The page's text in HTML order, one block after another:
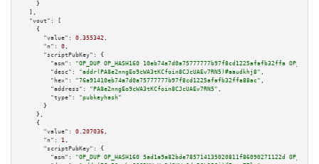
    }
  ],
"vout":
[
    {
"value":
0.355342 ,
"n":
0 ,
"scriptPubKey":
{
"asm":
"OP_DUP OP_HASH160 10eb74a7d0a75777777b97f8cd1225afafb32ffa
"desc":
"addr(PA8e2nngEo9cWA3tKCfoin8CJcUAEv7RN5)#aaudkhj8" ,
"hex":
"76a91410eb74a7d0a75777777b97f8cd1225afafb32ffa88ac" ,
"address":
"PA8e2nngEo9cWA3tKCfoin8CJcUAEv7RN5" ,
"type":
"pubkeyhash"
      }
    },
    {
"value":
0.207036 ,
"n":
1 ,
"scriptPubKey":
{
"asm":
"OP_DUP OP_HASH160 5ad1a9a82bde785714135020811f86090271122d